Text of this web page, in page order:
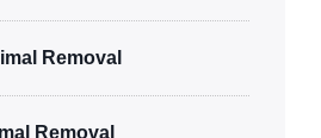
Removal
Removal